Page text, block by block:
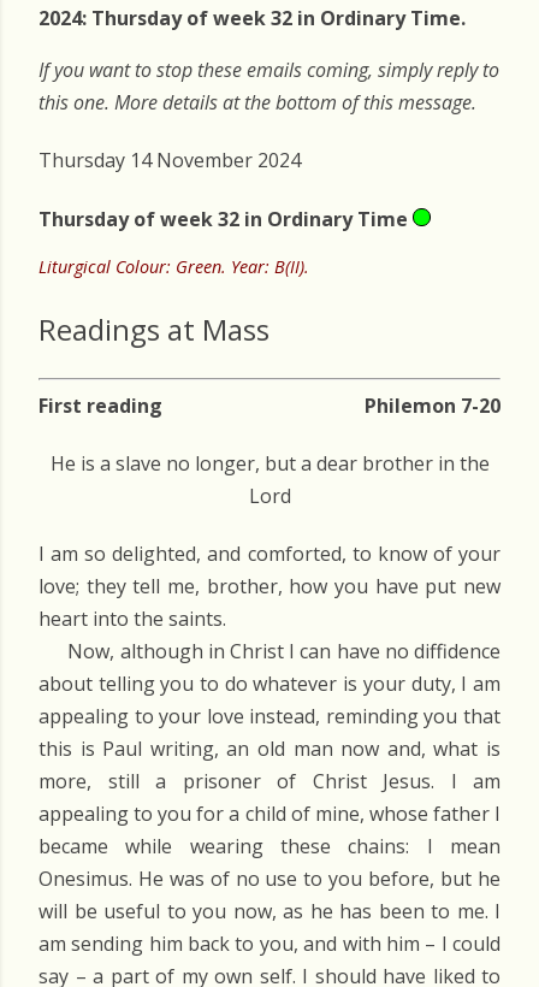
2024: Thursday of week 32 in Ordinary Time.
If you want to stop these emails coming, simply reply to
this one. More details at the bottom of this message.
Thursday 14 November 2024
Thursday of week 32 in Ordinary Time
Liturgical Colour: Green. Year: B(II).
Readings at Mass
First reading Philemon 7-20
He is a slave no longer, but a dear brother in the
Lord
I am so delighted, and comforted, to know of your
love; they tell me, brother, how you have put new
heart into the saints.
Now, although in Christ I can have no diffidence
about telling you to do whatever is your duty, I am
appealing to your love instead, reminding you that
this is Paul writing, an old man now and, what is
more, still a prisoner of Christ Jesus. I am
appealing to you for a child of mine, whose father I
became while wearing these chains: I mean
Onesimus. He was of no use to you before, but he
will be useful to you now, as he has been to me. I
am sending him back to you, and with him – I could
say – a part of my own self. I should have liked to